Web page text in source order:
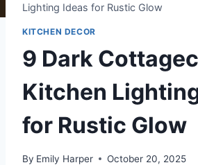
Lighting Ideas for Rustic Glow
KITCHEN DECOR
9 Dark
Kitchen
for Rustic Glow
By Emily Harper October 20, 2025